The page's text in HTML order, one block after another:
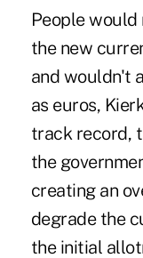
People
the new
and wouldn't
as euros,
track record,
the
creating an
degrade the
the initial